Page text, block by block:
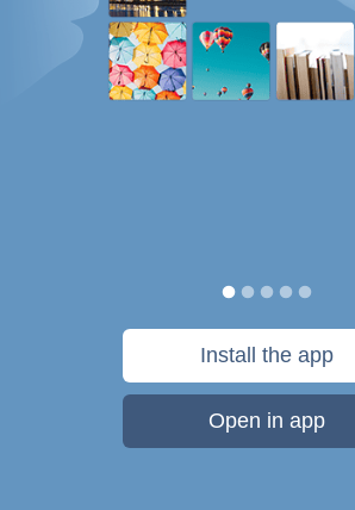
Install the app
Open in app